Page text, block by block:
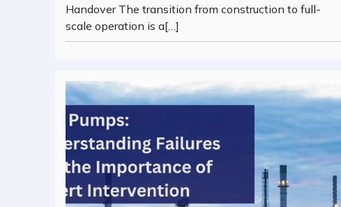
Handover The transition from construction to full-
scale operation is a[…]